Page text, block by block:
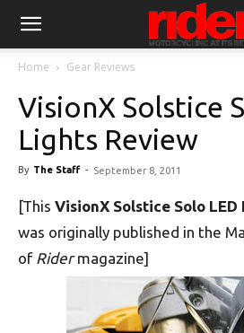
Home Gear Reviews
VisionX Solstice
Lights Review
By The Staff - September 8, 2011
[This VisionX Solstice Solo LED
was originally published in the
of Ridermagazine]